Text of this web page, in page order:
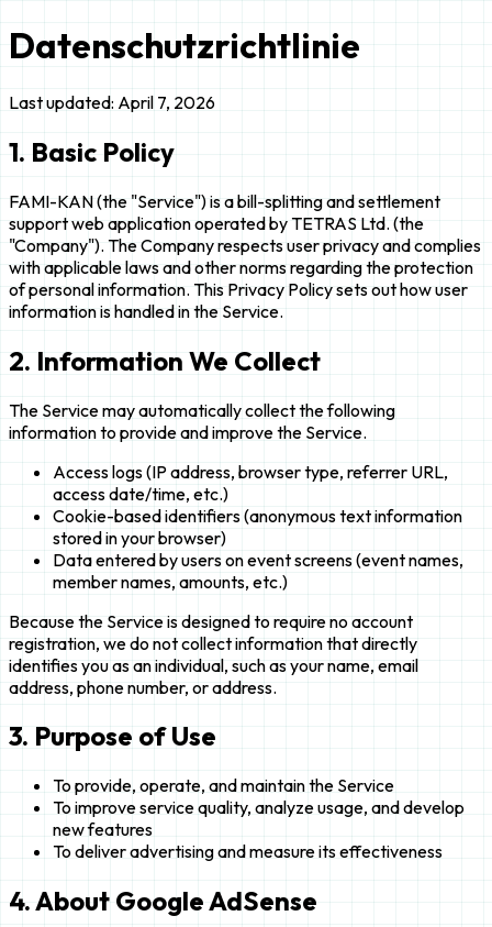
Datenschutzrichtlinie
Last updated: April 7, 2026
1. Basic Policy
FAMI-KAN (the "Service") is a bill-splitting and settlement
support web application operated by TETRAS Ltd. (the
"Company"). The Company respects user privacy and complies
with applicable laws and other norms regarding the protection
of personal information. This Privacy Policy sets out how user
information is handled in the Service.
2. Information We Collect
The Service may automatically collect the following
information to provide and improve the Service.
Access logs (IP address, browser type, referrer URL,
access date/time, etc.)
Cookie-based identifiers (anonymous text information
stored in your browser)
Data entered by users on event screens (event names,
member names, amounts, etc.)
Because the Service is designed to require no account
registration, we do not collect information that directly
identifies you as an individual, such as your name, email
address, phone number, or address.
3. Purpose of Use
To provide, operate, and maintain the Service
To improve service quality, analyze usage, and develop
new features
To deliver advertising and measure its effectiveness
4. About Google AdSense